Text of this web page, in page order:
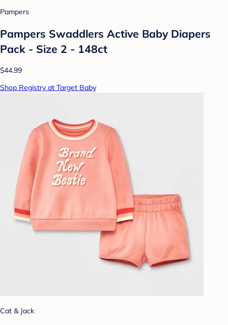
Pampers
Pampers Swaddlers Active Baby Diapers
Pack - Size 2 - 148ct
$44.99
Shop Registry at Target Baby
Cat & Jack